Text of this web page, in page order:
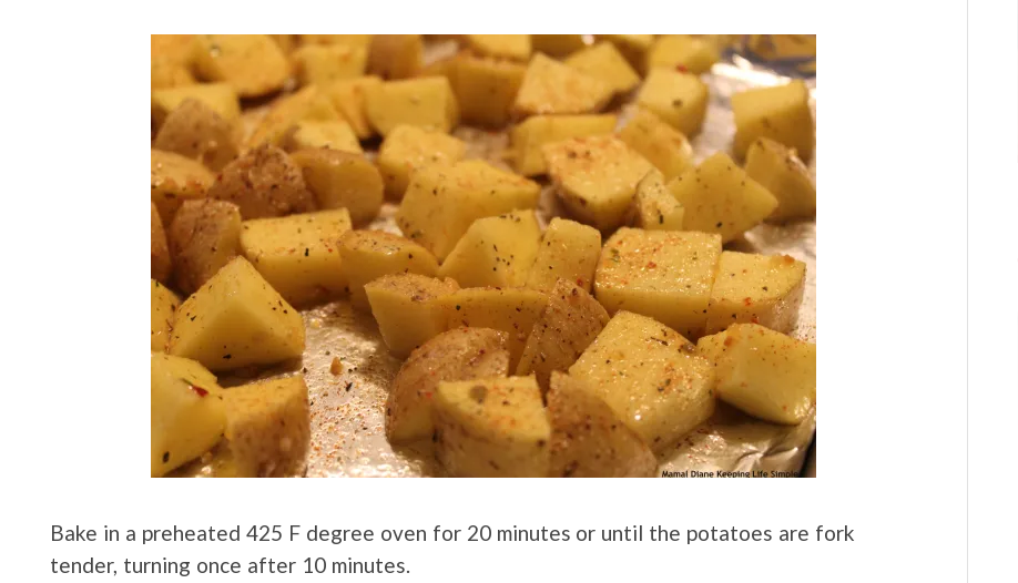
Bake in a preheated 425 F degree oven for 20 minutes or until the potatoes are fork
tender, turning once after 10 minutes.